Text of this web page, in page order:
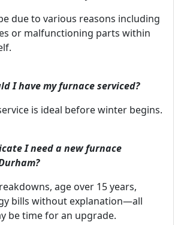
due to various reasons including
or malfunctioning parts within
I have my furnace serviced?
is ideal before winter begins.
I need a new furnace
age over 15 years,
bills without explanation—all
be time for an upgrade.